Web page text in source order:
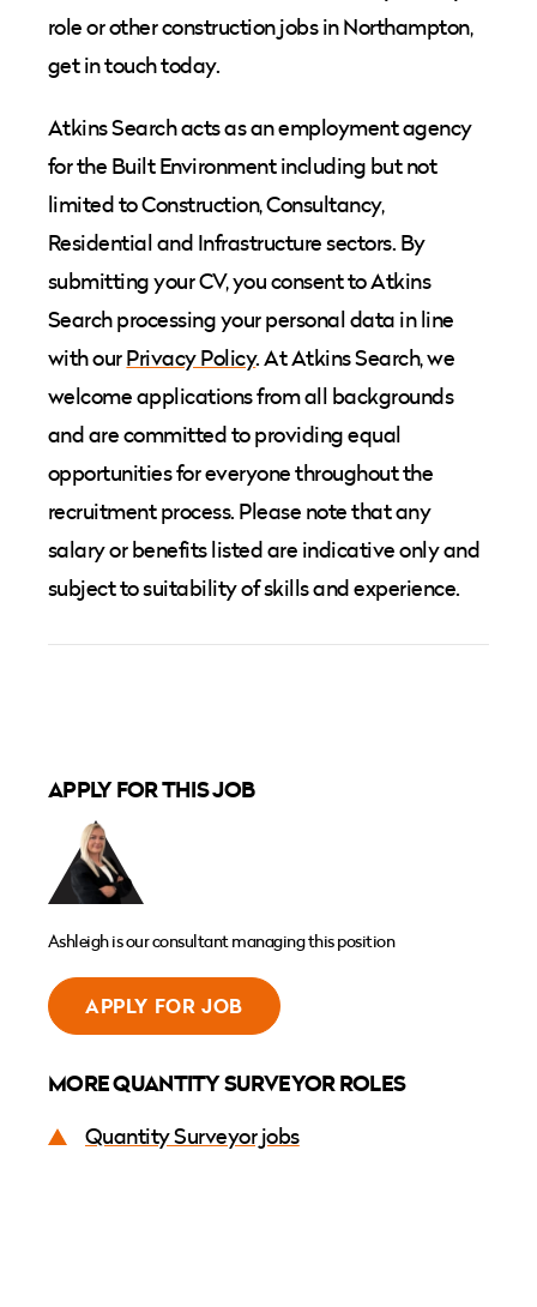
role or other construction jobs in Northampton,
get in touch today.
Atkins Search acts as an employment agency
for the Built Environment including but not
limited to Construction, Consultancy,
Residential and Infrastructure sectors. By
submitting your CV, you consent to Atkins
Search processing your personal data in line
with ourPrivacy Policy. At Atkins Search, we
welcome applications from all backgrounds
and are committed to providing equal
opportunities for everyone throughout the
recruitment process. Please note that any
salary or benefits listed are indicative only and
subject to suitability of skills and experience.
APPLY FOR THIS JOB
Ashleigh is our consultant managing this position
APPLY FOR JOB
MORE QUANTITY SURVEYOR ROLES
Quantity Surveyor jobs